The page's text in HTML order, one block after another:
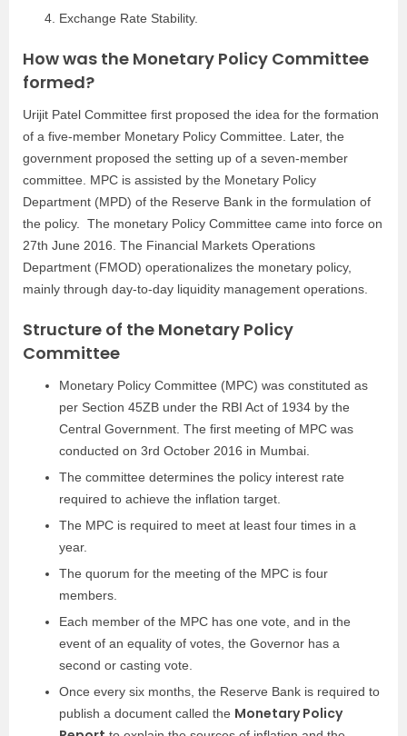
Exchange Rate Stability.
How was the Monetary Policy Committee
formed?
Urijit Patel Committee first proposed the idea for the formation
of a five-member Monetary Policy Committee. Later, the
government proposed the setting up of a seven-member
committee. MPC is assisted by the Monetary Policy
Department (MPD) of the Reserve Bank in the formulation of
the policy. The monetary Policy Committee came into force on
27th June 2016. The Financial Markets Operations
Department (FMOD) operationalizes the monetary policy,
mainly through day-to-day liquidity management operations.
Structure of the Monetary Policy
Committee
Monetary Policy Committee (MPC) was constituted as
per Section 45ZB under the RBI Act of 1934 by the
Central Government. The first meeting of MPC was
conducted on 3rd October 2016 in Mumbai.
The committee determines the policy interest rate
required to achieve the inflation target.
The MPC is required to meet at least four times in a
year.
The quorum for the meeting of the MPC is four
members.
Each member of the MPC has one vote, and in the
event of an equality of votes, the Governor has a
second or casting vote.
Once every six months, the Reserve Bank is required to
publish a document called the Monetary Policy